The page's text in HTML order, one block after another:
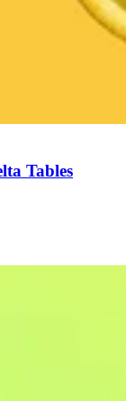
Tables